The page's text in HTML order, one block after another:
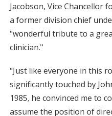
Jacobson, Vice Chancellor
a former division chief
"wonderful tribute to a
clinician."
"Just like everyone in this
significantly touched by
1985, he convinced me to
assume the position of